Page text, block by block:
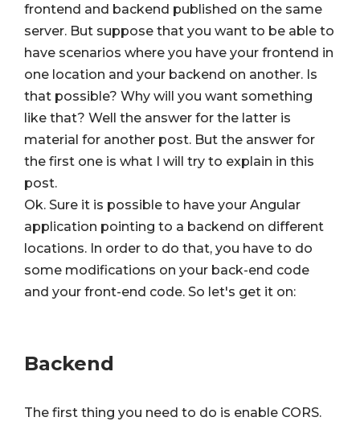
frontend and backend published on the same
server. But suppose that you want to be able to
have scenarios where you have your frontend in
one location and your backend on another. Is
that possible? Why will you want something
like that? Well the answer for the latter is
material for another post. But the answer for
the first one is what I will try to explain in this
post.
Ok. Sure it is possible to have your Angular
application pointing to a backend on different
locations. In order to do that, you have to do
some modifications on your back-end code
and your front-end code. So let's get it on:
Backend
The first thing you need to do is enable CORS.